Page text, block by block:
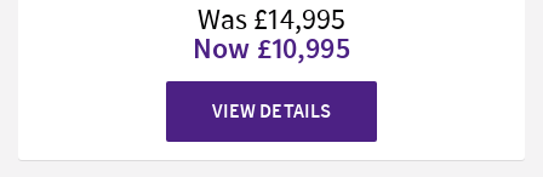
Was £14,995
Now £10,995
VIEW DETAILS